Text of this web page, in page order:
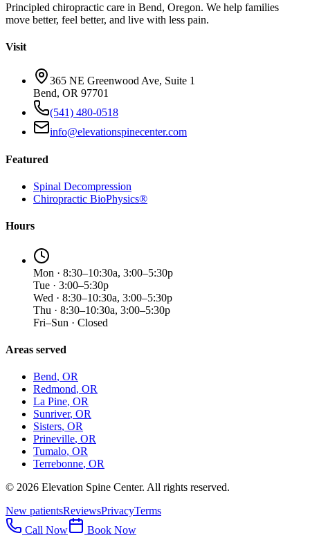
Principled chiropractic care in Bend, Oregon. We help families
move better, feel better, and live with less pain.
Visit
365 NE Greenwood Ave, Suite 1
Bend, OR 97701
(541) 480-0518
info@elevationspinecenter.com
Featured
Spinal Decompression
Chiropractic BioPhysics®
Hours
Mon · 8:30–10:30a, 3:00–5:30p
Tue · 3:00–5:30p
Wed · 8:30–10:30a, 3:00–5:30p
Thu · 8:30–10:30a, 3:00–5:30p
Fri–Sun · Closed
Areas served
Bend, OR
Redmond, OR
La Pine, OR
Sunriver, OR
Sisters, OR
Prineville, OR
Tumalo, OR
Terrebonne, OR
© 2026 Elevation Spine Center. All rights reserved.
New patientsReviewsPrivacyTerms
Call Now
Book Now